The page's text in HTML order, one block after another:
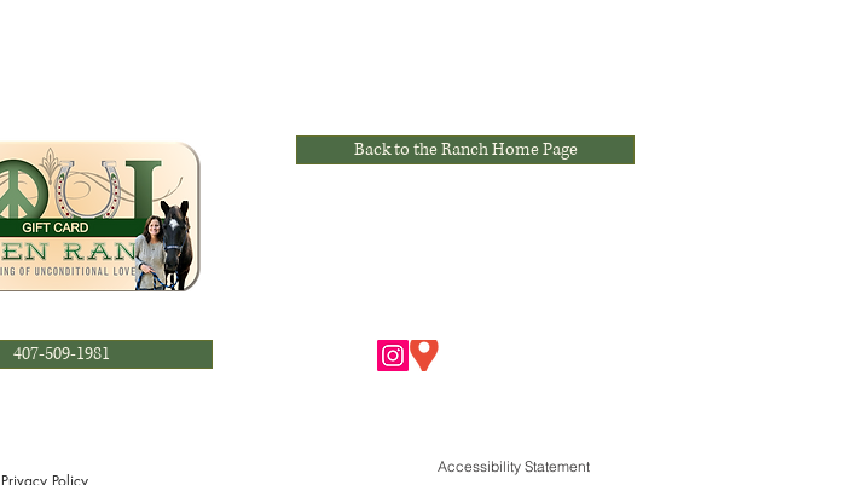
407-509-1981
Privacy Policy
Back to the Ranch Home Page
Accessibility Statement